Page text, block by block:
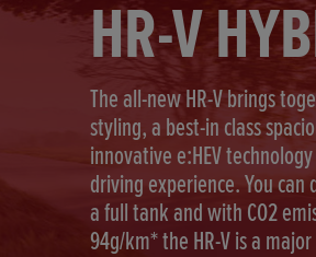
HR-V
The all-new HR-V brings
styling, a best-in class
innovative e:HEV
driving experience. You
a full tank and with CO2
94g/km* the HR-V is a